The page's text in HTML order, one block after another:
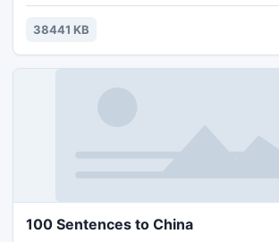
searches for matching subtitles in all
automatically. ALLMediaServer DLNA/
38441 KB
100 Sentences to China